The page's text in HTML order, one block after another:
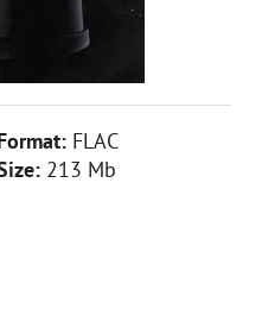
FLAC
213 Mb